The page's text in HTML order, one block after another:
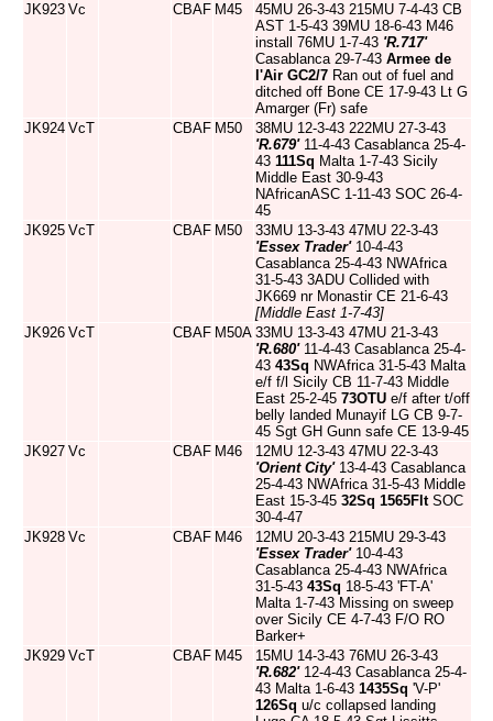
JK923 Vc CBAF M45
45MU 26-3-43 215MU 7-4-43 CB
AST 1-5-43 39MU 18-6-43 M46
install 76MU 1-7-43 'R.717'
Casablanca 29-7-43 Armee de
l'Air GC2/7 Ran out of fuel and
ditched off Bone CE 17-9-43 Lt G
Amarger (Fr) safe
JK924 VcT CBAF M50
38MU 12-3-43 222MU 27-3-43
'R.679'11-4-43 Casablanca 25-4-
43 111Sq Malta 1-7-43 Sicily
Middle East 30-9-43
NAfricanASC 1-11-43 SOC 26-4-
45
JK925 VcT CBAF M50
33MU 13-3-43 47MU 22-3-43
'Essex Trader'10-4-43
Casablanca 25-4-43 NWAfrica
31-5-43 3ADU Collided with
JK669 nr Monastir CE 21-6-43
[Middle East 1-7-43]
JK926 VcT CBAF M50A 33MU 13-3-43 47MU 21-3-43
'R.680'11-4-43 Casablanca 25-4-
43 43Sq NWAfrica 31-5-43 Malta
e/f f/l Sicily CB 11-7-43 Middle
East 25-2-45 73OTU e/f after t/off
belly landed Munayif LG CB 9-7-
45 Sgt GH Gunn safe CE 13-9-45
JK927 Vc CBAF M46
12MU 12-3-43 47MU 22-3-43
'Orient City'13-4-43 Casablanca
25-4-43 NWAfrica 31-5-43 Middle
East 15-3-45 32Sq 1565FltSOC
30-4-47
JK928 Vc CBAF M46
12MU 20-3-43 215MU 29-3-43
'Essex Trader'10-4-43
Casablanca 25-4-43 NWAfrica
31-5-43 43Sq 18-5-43 'FT-A'
Malta 1-7-43 Missing on sweep
over Sicily CE 4-7-43 F/O RO
Barker+
JK929 VcT CBAF M45
15MU 14-3-43 76MU 26-3-43
'R.682'12-4-43 Casablanca 25-4-
43 Malta 1-6-43 1435Sq 'V-P'
126Sq u/c collapsed landing